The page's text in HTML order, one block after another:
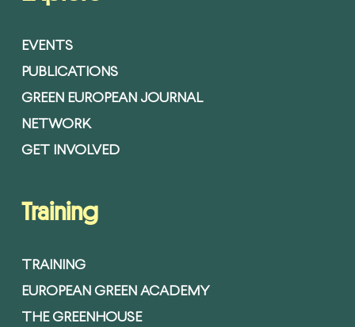
EVENTS
PUBLICATIONS
GREEN EUROPEAN JOURNAL
NETWORK
GET INVOLVED
Training
TRAINING
EUROPEAN GREEN ACADEMY
THE GREENHOUSE